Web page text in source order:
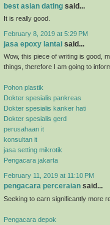
best asian dating said...
It is really good.
February 8, 2019 at 5:29 PM
jasa epoxy lantai said...
Wow, this piece of writing is good,
things, therefore I am going to
Pohon plastik
Dokter spesialis pankreas
Dokter spesialis kanker hati
Dokter spesialis gerd
perusahaan it
konsultan it
jasa setting mikrotik
Pengacara jakarta
February 11, 2019 at 11:10 PM
pengacara perceraian said...
Seeking to earn significantly more
Pengacara depok